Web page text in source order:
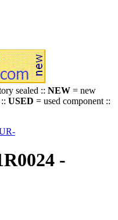
sealed :: NEW = new
USED = used component ::
-